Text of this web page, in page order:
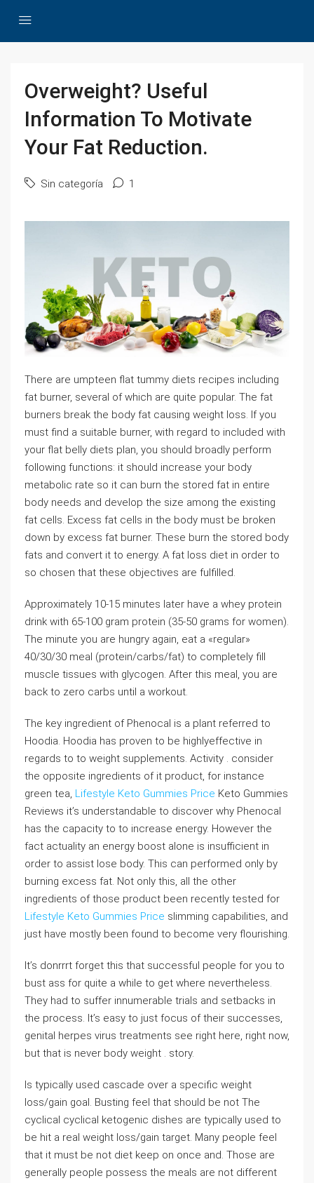
Overweight? Useful
Information To Motivate
Your Fat Reduction.
Sin categoría 1
There are umpteen flat tummy diets recipes including
fat burner, several of which are quite popular. The fat
burners break the body fat causing weight loss. If you
must find a suitable burner, with regard to included with
your flat belly diets plan, you should broadly perform
following functions: it should increase your body
metabolic rate so it can burn the stored fat in entire
body needs and develop the size among the existing
fat cells. Excess fat cells in the body must be broken
down by excess fat burner. These burn the stored body
fats and convert it to energy. A fat loss diet in order to
so chosen that these objectives are fulfilled.
Approximately 10-15 minutes later have a whey protein
drink with 65-100 gram protein (35-50 grams for women).
The minute you are hungry again, eat a «regular»
40/30/30 meal (protein/carbs/fat) to completely fill
muscle tissues with glycogen. After this meal, you are
back to zero carbs until a workout.
The key ingredient of Phenocal is a plant referred to
Hoodia. Hoodia has proven to be highlyeffective in
regards to to weight supplements. Activity . consider
the opposite ingredients of it product, for instance
green tea, Lifestyle Keto Gummies Price Keto Gummies
Reviews it’s understandable to discover why Phenocal
has the capacity to to increase energy. However the
fact actuality an energy boost alone is insufficient in
order to assist lose body. This can performed only by
burning excess fat. Not only this, all the other
ingredients of those product been recently tested for
Lifestyle Keto Gummies Price slimming capabilities, and
just have mostly been found to become very flourishing.
It’s donrrrt forget this that successful people for you to
bust ass for quite a while to get where nevertheless.
They had to suffer innumerable trials and setbacks in
the process. It’s easy to just focus of their successes,
genital herpes virus treatments see right here, right now,
but that is never body weight . story.
Is typically used cascade over a specific weight
loss/gain goal. Busting feel that should be not The
cyclical cyclical ketogenic dishes are typically used to
be hit a real weight loss/gain target. Many people feel
that it must be not diet keep on once and. Those are
generally people possess the meals are not different